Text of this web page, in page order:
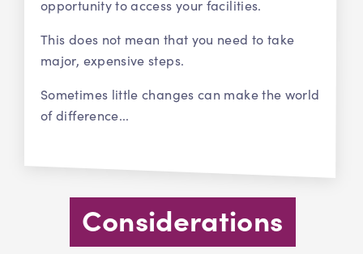
opportunity to access your facilities.
This does not mean that you need to take
major, expensive steps.
Sometimes little changes can make the world
of difference...
Considerations